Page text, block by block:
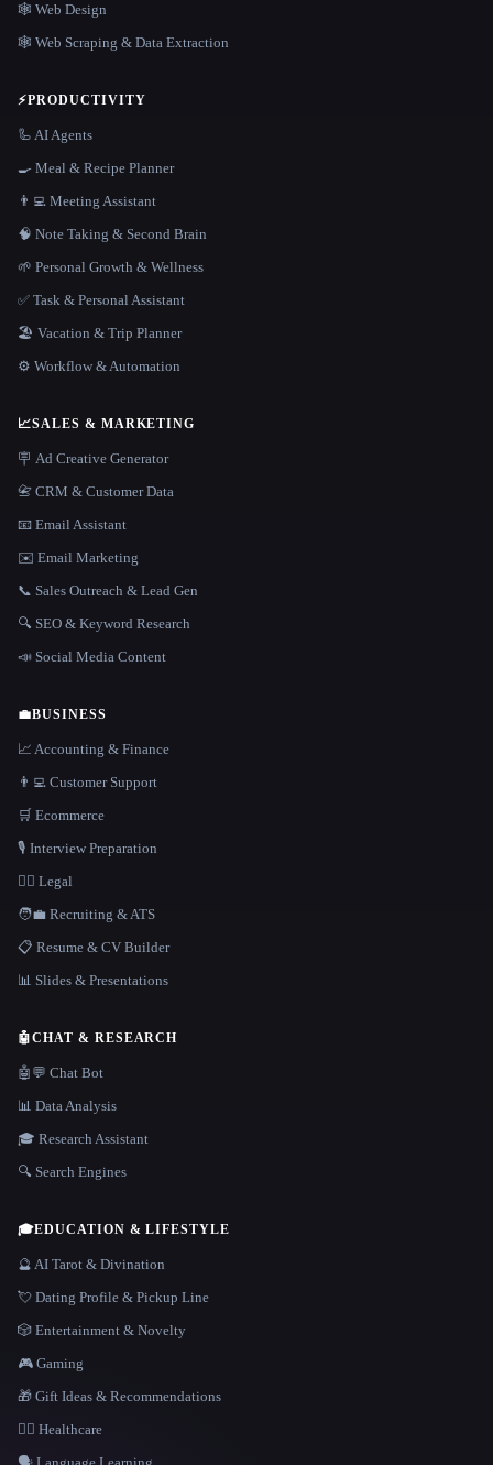
🕸 Web Design
🕸️ Web Scraping & Data Extraction
⚡PRODUCTIVITY
🦾 AI Agents
🍳 Meal & Recipe Planner
👨‍💻 Meeting Assistant
🧠 Note Taking & Second Brain
🌱 Personal Growth & Wellness
✅ Task & Personal Assistant
🏖 Vacation & Trip Planner
⚙️ Workflow & Automation
📈SALES & MARKETING
🪧 Ad Creative Generator
📇 CRM & Customer Data
📧 Email Assistant
✉️ Email Marketing
📞 Sales Outreach & Lead Gen
🔍 SEO & Keyword Research
📣 Social Media Content
💼BUSINESS
📈 Accounting & Finance
👨‍💻 Customer Support
🛒 Ecommerce
🎙️ Interview Preparation
👩‍⚖️ Legal
🧑‍💼 Recruiting & ATS
📋 Resume & CV Builder
📊 Slides & Presentations
🤖CHAT & RESEARCH
🤖💬 Chat Bot
📊 Data Analysis
🎓 Research Assistant
🔍 Search Engines
🎓EDUCATION & LIFESTYLE
🔮 AI Tarot & Divination
💘 Dating Profile & Pickup Line
🎲 Entertainment & Novelty
🎮 Gaming
🎁 Gift Ideas & Recommendations
👩‍⚕️ Healthcare